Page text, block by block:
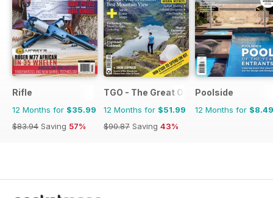
Rifle
12 Months for $35.99
$83.94 Saving 57%
TGO - The Great Outdoors Magazine
12 Months for $51.99
$90.87 Saving 43%
Poolside
12 Months for $8.49